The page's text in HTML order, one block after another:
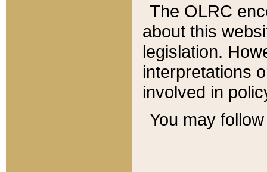
The OLRC
about this
legislation.
interpretations
involved in
You may